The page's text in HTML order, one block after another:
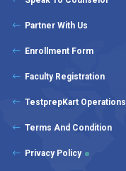
Partner With Us
Enrollment Form
Faculty Registration
TestprepKart Operations
Terms And Condition
Privacy Policy